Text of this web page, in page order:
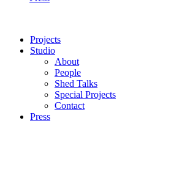
Projects
Studio
About
People
Shed Talks
Special Projects
Contact
Press